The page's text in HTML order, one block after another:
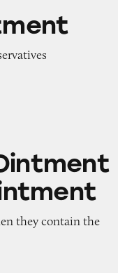
Healing
they contain the